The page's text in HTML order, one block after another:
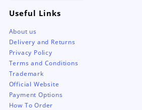
Useful Links
About us
Delivery and Returns
Privacy Policy
Terms and Conditions
Trademark
Official Website
Payment Options
How To Order